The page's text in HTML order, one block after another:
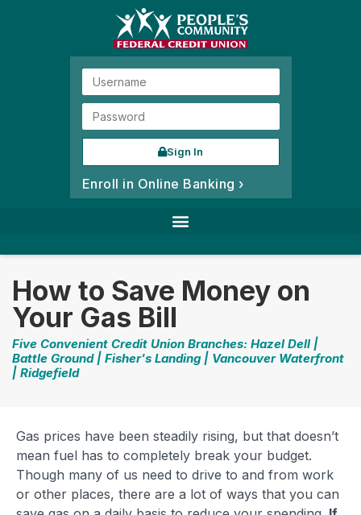
Sign In
Enroll in Online Banking ›
How to Save Money on
Your Gas Bill
Five Convenient Credit Union Branches: Hazel Dell |
Battle Ground | Fisher's Landing | Vancouver Waterfront
| Ridgefield
Gas prices have been steadily rising, but that doesn’t
mean fuel has to completely break your budget.
Though many of us need to drive to and from work
or other places, there are a lot of ways that you can